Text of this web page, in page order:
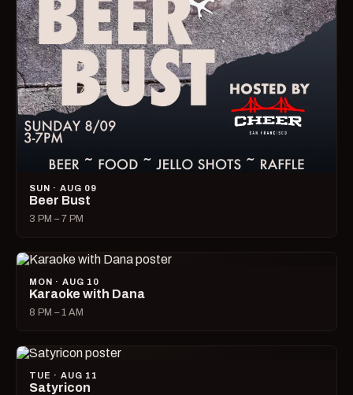
SUN · AUG 09
Beer Bust
3 PM – 7 PM
MON · AUG 10
Karaoke with Dana
8 PM – 1 AM
TUE · AUG 11
Satyricon